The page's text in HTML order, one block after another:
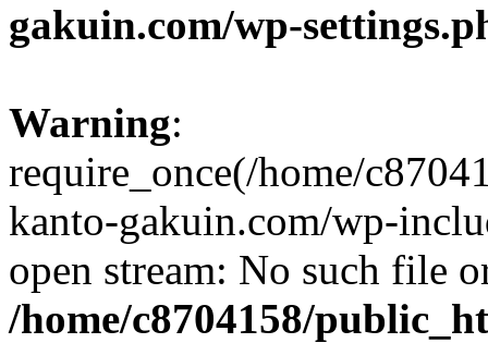
gakuin.com/wp-
Warning:
require_once(/home/
kanto-gakuin.com/wp-
open stream: No such file
/home/c8704158/